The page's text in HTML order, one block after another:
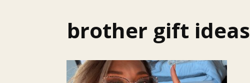
brother gift ideas